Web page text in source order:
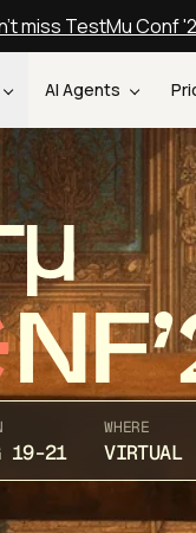
miss TestMu Conf
AI Agents
19-21
WHERE
VIRTUAL